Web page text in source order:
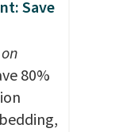
Save
80%